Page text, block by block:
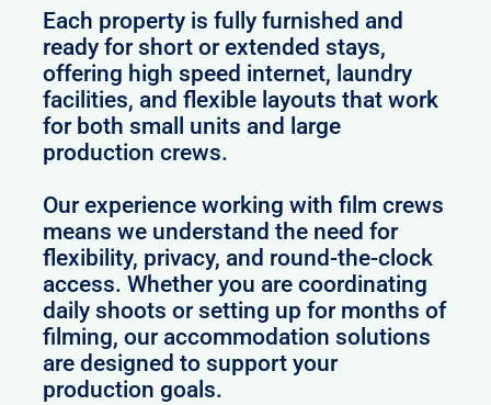
Each property is fully furnished and
ready for short or extended stays,
offering high speed internet, laundry
facilities, and flexible layouts that work
for both small units and large
production crews.
Our experience working with film crews
means we understand the need for
flexibility, privacy, and round-the-clock
access. Whether you are coordinating
daily shoots or setting up for months of
filming, our accommodation solutions
are designed to support your
production goals.